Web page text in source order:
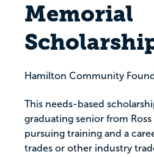
Memorial
Hamilton Community
This needs-based
graduating senior from
pursuing training and a
trades or other industry